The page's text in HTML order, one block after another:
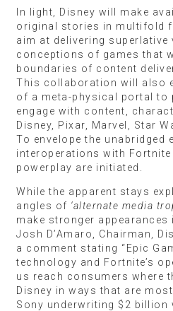
In light, Disney will make
original stories in multifold
aim at delivering superlative
conceptions of games that
boundaries of content
This collaboration will also
of a meta-physical portal to
engage with content,
Disney, Pixar, Marvel, Star
To envelope the unabridged
interoperations with Fortnite
powerplay are initiated.
While the apparent stays
angles of ‘alternate media
make stronger appearances
Josh D’Amaro, Chairman,
a comment stating “Epic
technology and Fortnite’s
us reach consumers where
Disney in ways that are
Sony underwriting $2 billion